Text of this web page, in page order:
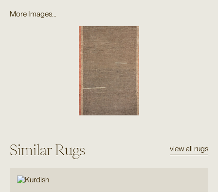
More Images...
Similar Rugs view all rugs